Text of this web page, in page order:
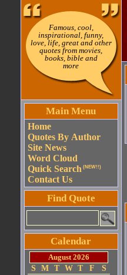
Famous, cool,
inspirational, funny,
love, life, great and other
quotes from movies,
books, bible and
more
Main Menu
Home
Quotes By Author
Site News
Word Cloud
Quick Search (NEW!!)
Contact Us
Find Quote
Calendar
August 2026
S
M T W T F
S